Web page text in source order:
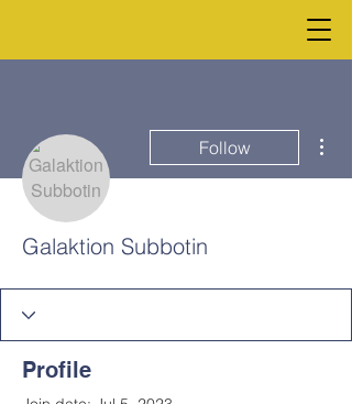
Follow
Galaktion Subbotin
Profile